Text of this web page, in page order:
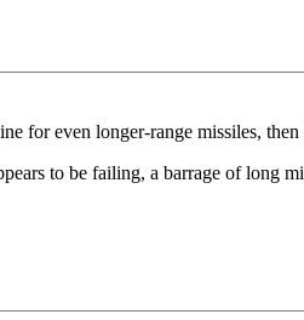
for even longer-range missiles,
to be failing, a barrage of long